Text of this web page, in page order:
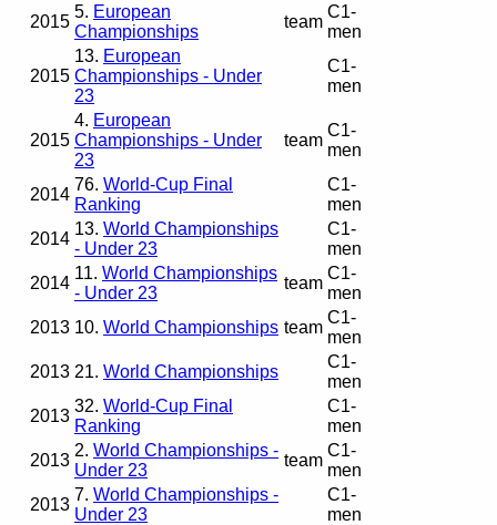
2015
5. European
Championships
team
C1-
men
2015
13. European
Championships - Under
23
C1-
men
2015
4. European
Championships - Under
23
team
C1-
men
2014
76. World-Cup Final
Ranking
C1-
men
2014
13. World Championships
- Under 23
C1-
men
2014
11. World Championships
- Under 23
team
C1-
men
2013 10. World Championships team
C1-
men
2013 21. World Championships
C1-
men
2013
32. World-Cup Final
Ranking
C1-
men
2013
2. World Championships -
Under 23
team
C1-
men
2013
7. World Championships -
Under 23
C1-
men